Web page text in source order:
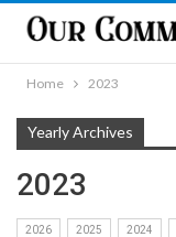
Home 2023
Yearly Archives
2023
2026 2025 2024